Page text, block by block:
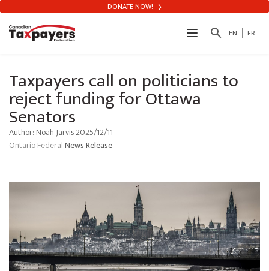
search EN FR
DONATE NOW!
Taxpayers call on politicians to
reject funding for Ottawa
Senators
Author: Noah Jarvis 2025/12/11
OntarioFederalNews Release